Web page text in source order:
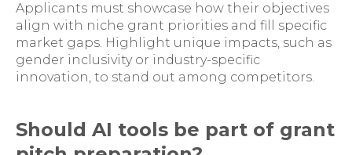
Applicants must showcase how their objectives
align with niche grant priorities and fill specific
market gaps. Highlight unique impacts, such as
gender inclusivity or industry-specific
innovation, to stand out among competitors.
Should AI tools be part of grant